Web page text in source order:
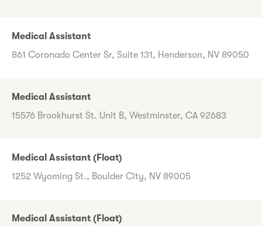
Medical Assistant
861 Coronado Center Sr, Suite 131, Henderson, NV 89050
Medical Assistant
15576 Brookhurst St. Unit B, Westminster, CA 92683
Medical Assistant (Float)
1252 Wyoming St., Boulder City, NV 89005
Medical Assistant (Float)